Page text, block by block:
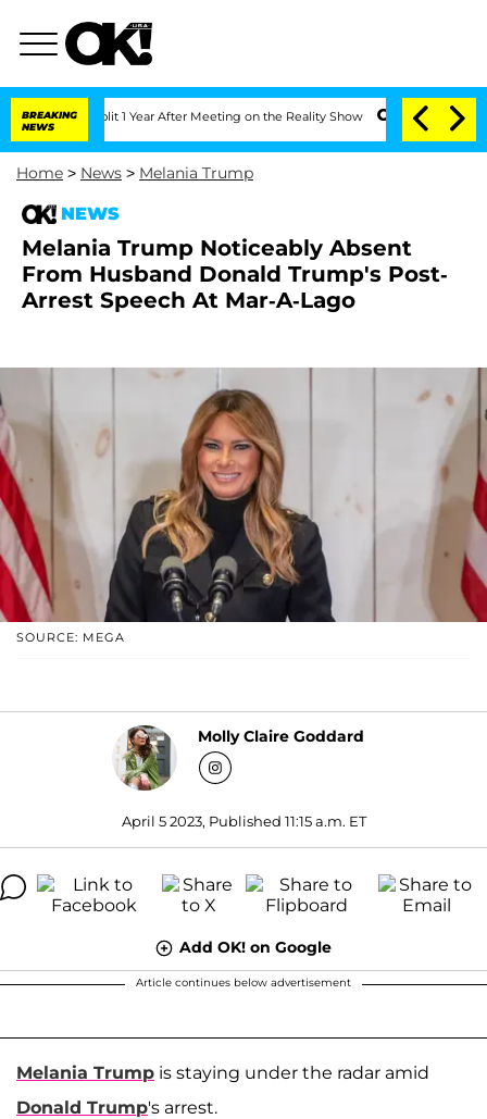
BREAKING
NEWS
Split 1 Year After Meeting on the Reality Show Senate Votes to Hold
Home > News > Melania Trump
NEWS
Melania Trump Noticeably Absent
From Husband Donald Trump's Post-
Arrest Speech At Mar-A-Lago
SOURCE: MEGA
Molly Claire Goddard
April 5 2023, Published 11:15 a.m. ET
Add OK! on Google
Article continues below advertisement
Melania Trump is staying under the radar amid
Donald Trump's arrest.